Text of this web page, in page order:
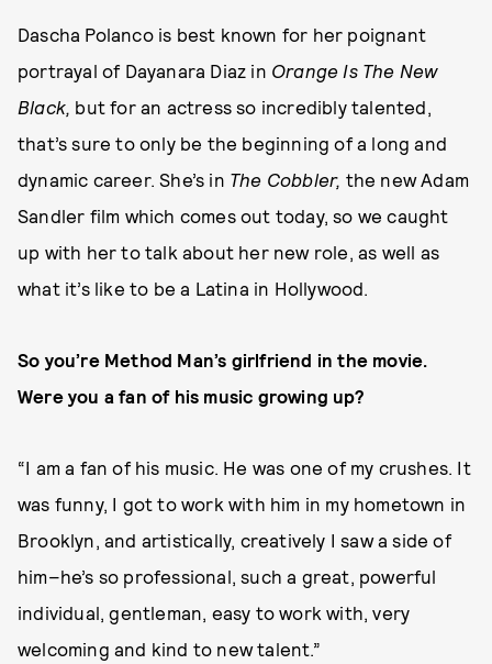
Dascha Polanco is best known for her poignant
portrayal of Dayanara Diaz in Orange Is The New
Black, but for an actress so incredibly talented,
that’s sure to only be the beginning of a long and
dynamic career. She’s in The Cobbler, the new Adam
Sandler film which comes out today, so we caught
up with her to talk about her new role, as well as
what it’s like to be a Latina in Hollywood.
So you’re Method Man’s girlfriend in the movie.
Were you a fan of his music growing up?
“I am a fan of his music. He was one of my crushes. It
was funny, I got to work with him in my hometown in
Brooklyn, and artistically, creatively I saw a side of
him–he’s so professional, such a great, powerful
individual, gentleman, easy to work with, very
welcoming and kind to new talent.”